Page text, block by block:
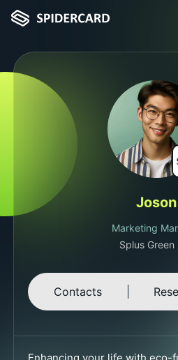
Joson
Marketing
Splus Green
Contacts